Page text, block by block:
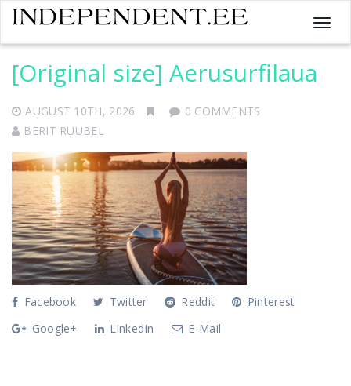
T
o
[Original size] Aerusurfilaua
AUGUST 10TH, 2026
0 COMMENTS
BERIT RUUBEL
Facebook Twitter Reddit
Pinterest
Google+
LinkedIn E-Mail